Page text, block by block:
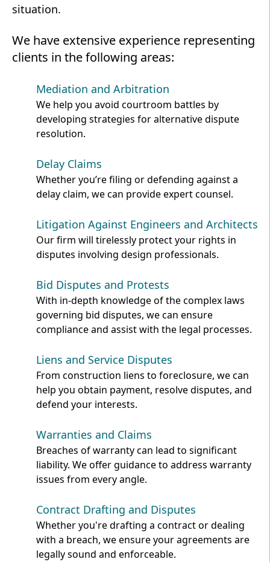
situation.
We have extensive experience representing
clients in the following areas:
Mediation and Arbitration
We help you avoid courtroom battles by
developing strategies for alternative dispute
resolution.
Delay Claims
Whether you’re filing or defending against a
delay claim, we can provide expert counsel.
Litigation Against Engineers and Architects
Our firm will tirelessly protect your rights in
disputes involving design professionals.
Bid Disputes and Protests
With in-depth knowledge of the complex laws
governing bid disputes, we can ensure
compliance and assist with the legal processes.
Liens and Service Disputes
From construction liens to foreclosure, we can
help you obtain payment, resolve disputes, and
defend your interests.
Warranties and Claims
Breaches of warranty can lead to significant
liability. We offer guidance to address warranty
issues from every angle.
Contract Drafting and Disputes
Whether you're drafting a contract or dealing
with a breach, we ensure your agreements are
legally sound and enforceable.